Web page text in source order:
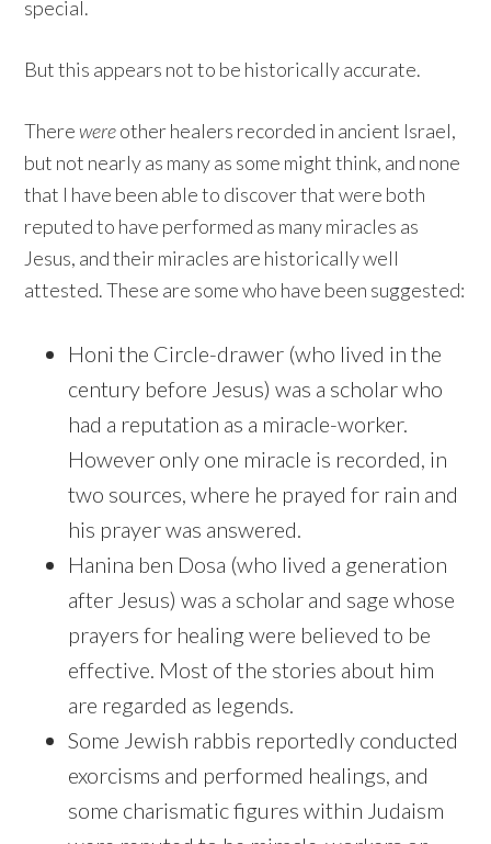
special.
But this appears not to be historically accurate.
Therewereother healers recorded in ancient Israel,
but not nearly as many as some might think, and none
that I have been able to discover that were both
reputed to have performed as many miracles as
Jesus, and their miracles are historically well
attested. These are some who have been suggested:
Honi the Circle-drawer (who lived in the
century before Jesus) was a scholar who
had a reputation as a miracle-worker.
However only one miracle is recorded, in
two sources, where he prayed for rain and
his prayer was answered.
Hanina ben Dosa (who lived a generation
after Jesus) was a scholar and sage whose
prayers for healing were believed to be
effective. Most of the stories about him
are regarded as legends.
Some Jewish rabbis reportedly conducted
exorcisms and performed healings, and
some charismatic figures within Judaism